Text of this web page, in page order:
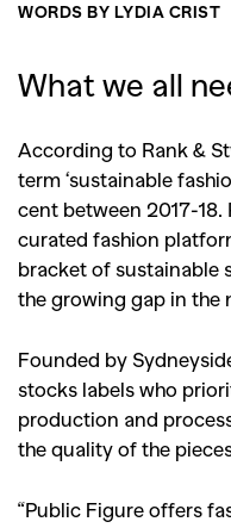
WORDS BY LYDIA CRIST
What we all
According to Rank &
term ‘sustainable
cent between 2017-
curated fashion
bracket of sustainable
the growing gap in the
Founded by
stocks labels who
production and
the quality of the
“Public Figure offers